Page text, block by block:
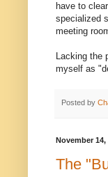
have to
specialized
meeting
Lacking the
myself as
Posted by
November 14,
The